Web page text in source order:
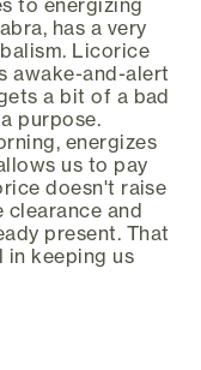
has a very
Licorice
awake-and-alert
a bit of a bad
purpose.
energizes
us to pay
doesn't raise
and
present. That
in keeping us